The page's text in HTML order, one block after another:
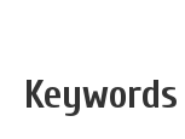
Keywords